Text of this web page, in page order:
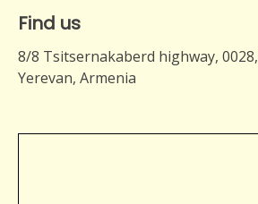
Find us
8/8 Tsitsernakaberd highway, 0028,
Yerevan, Armenia